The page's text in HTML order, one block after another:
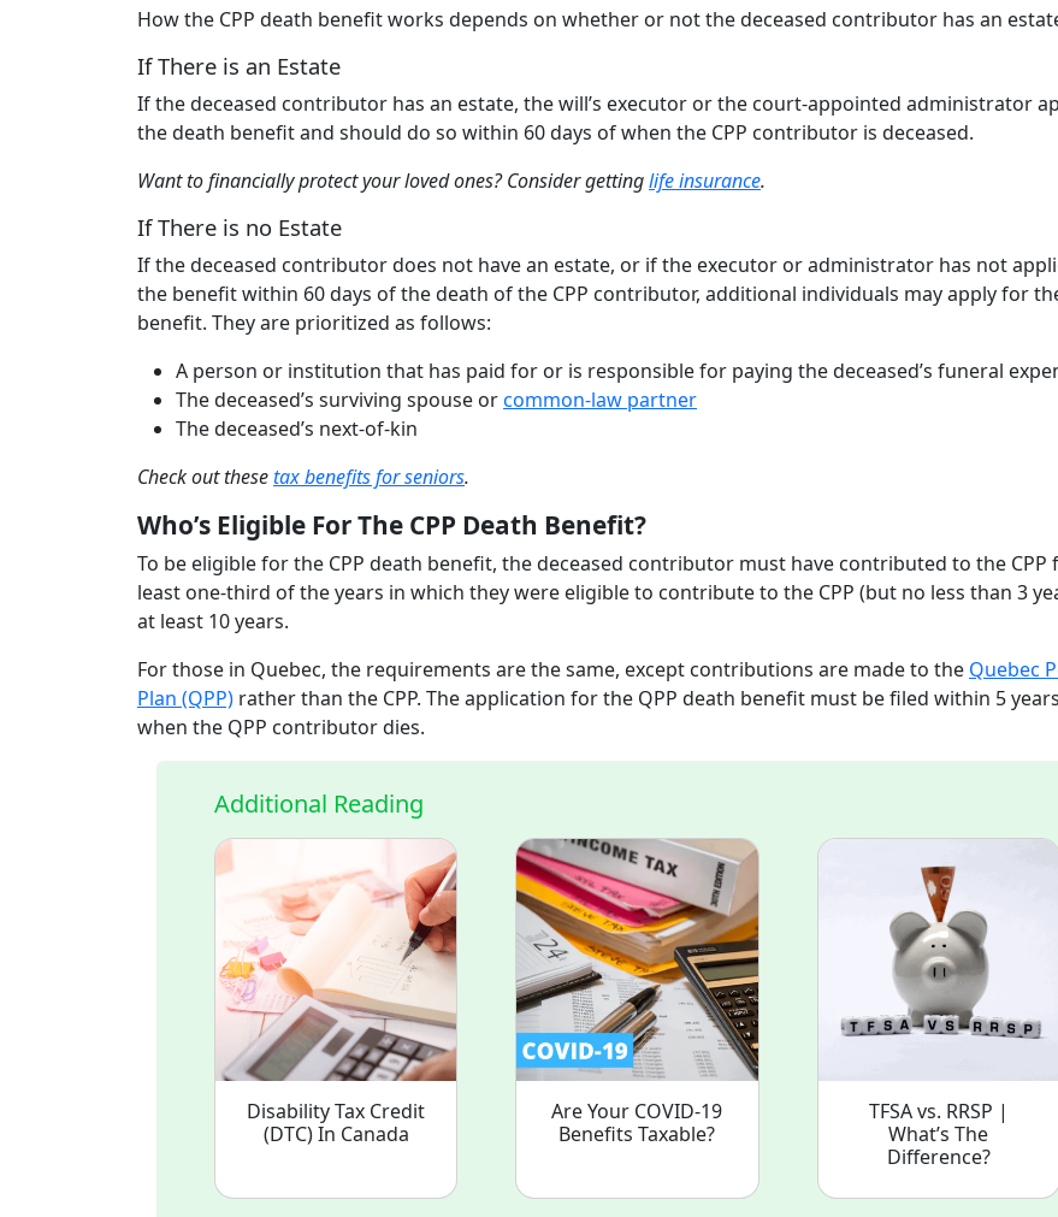
How the CPP death benefit works depends on whether or not the deceased contributor has an
If There is an Estate
If the deceased contributor has an estate, the will’s executor or the court-appointed administrator
the death benefit and should do so within 60 days of when the CPP contributor is deceased.
Want to financially protect your loved ones? Consider gettinglife insurance.
If There is no Estate
If the deceased contributor does not have an estate, or if the executor or administrator has not
the benefit within 60 days of the death of the CPP contributor, additional individuals may apply for
benefit. They are prioritized as follows:
A person or institution that has paid for or is responsible for paying the deceased’s funeral
The deceased’s surviving spouse orcommon-law partner
The deceased’s next-of-kin
Check out thesetax benefits for seniors.
Who’s Eligible For The CPP Death Benefit?
To be eligible for the CPP death benefit, the deceased contributor must have contributed to the CPP
least one-third of the years in which they were eligible to contribute to the CPP (but no less than 3
at least 10 years.
For those in Quebec, the requirements are the same, except contributions are made to the Quebec
Plan (QPP) rather than the CPP. The application for the QPP death benefit must be filed within 5
when the QPP contributor dies.
Additional Reading
Disability Tax Credit
(DTC) In Canada
Are Your COVID-19
Benefits Taxable?
TFSA vs. RRSP |
What’s The
Difference?